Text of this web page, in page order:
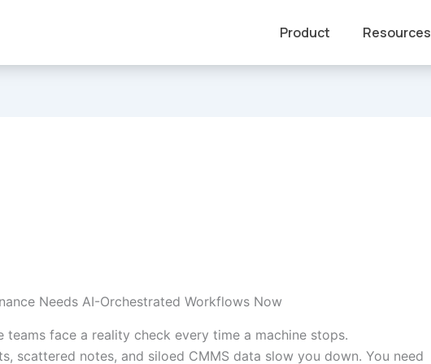
Product Resources
Needs AI-Orchestrated Workflows Now
teams face a reality check every time a machine stops.
scattered notes, and siloed CMMS data slow you down. You need